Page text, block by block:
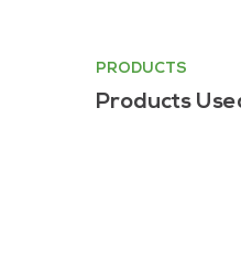
PRODUCTS
Products